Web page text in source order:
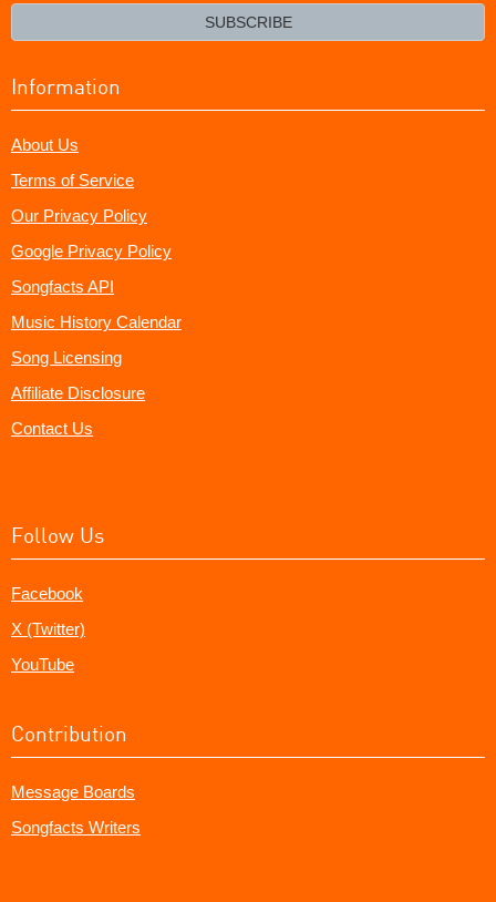
SUBSCRIBE
Information
About Us
Terms of Service
Our Privacy Policy
Google Privacy Policy
Songfacts API
Music History Calendar
Song Licensing
Affiliate Disclosure
Contact Us
Follow Us
Facebook
X (Twitter)
YouTube
Contribution
Message Boards
Songfacts Writers